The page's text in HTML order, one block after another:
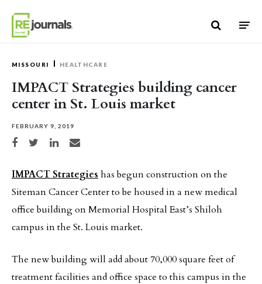
MISSOURI HEALTHCARE
IMPACT Strategies building cancer
center in St. Louis market
FEBRUARY 9, 2019
Share on Facebook
Share on TwitterShare on LinkedIn
Share via email
IMPACT Strategies has begun construction on the
Siteman Cancer Center to be housed in a new medical
office building on Memorial Hospital East’s Shiloh
campus in the St. Louis market.
The new building will add about 70,000 square feet of
treatment facilities and office space to this campus in the